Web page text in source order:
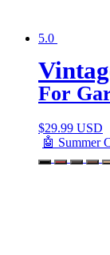
5.0
For
$29.99 USD
🤖 Summer